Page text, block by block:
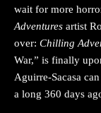
wait for more
Adventures artist
over: Chilling
War,” is finally
Aguirre-Sacasa
a long 360 days